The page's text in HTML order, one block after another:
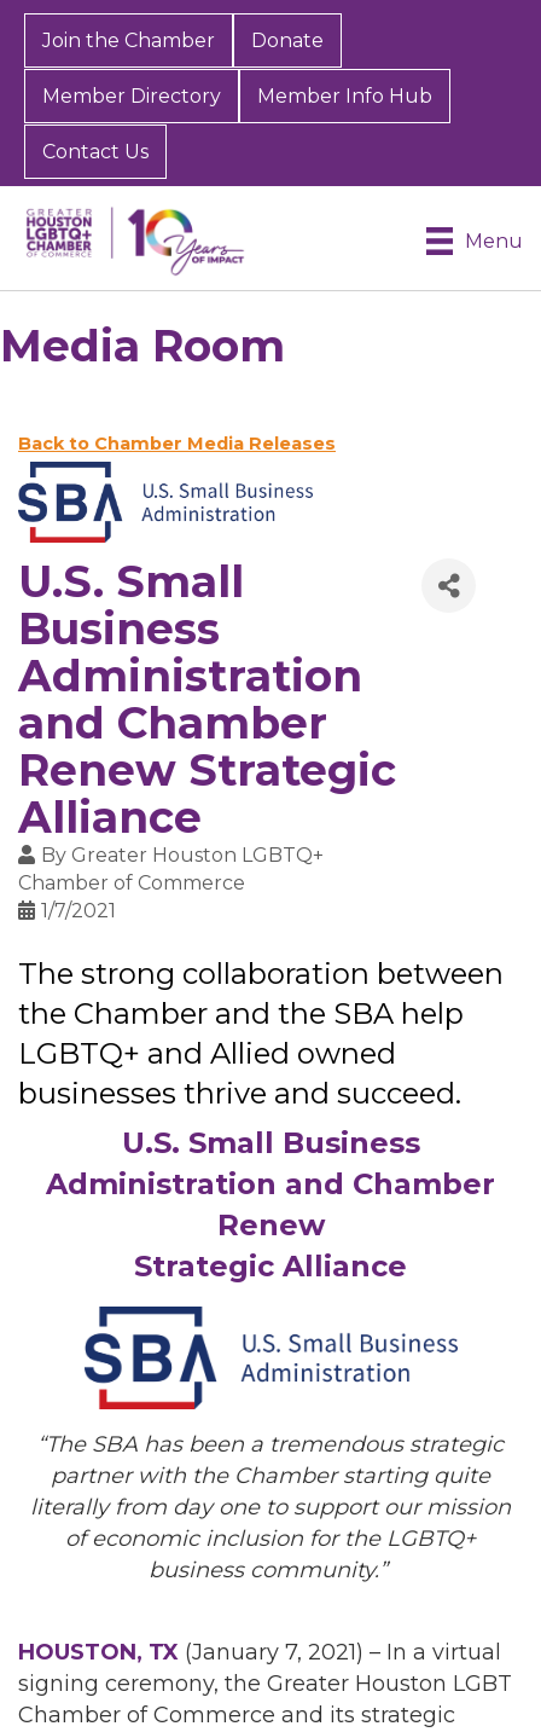
Join the Chamber Donate
Member Directory Member Info Hub
Contact Us
Menu
Media Room
Back to Chamber Media Releases
U.S. Small
Business
Administration
and Chamber
Renew Strategic
Alliance
By Greater Houston LGBTQ+
Chamber of Commerce
1/7/2021
The strong collaboration between
the Chamber and the SBA help
LGBTQ+ and Allied owned
businesses thrive and succeed.
U.S. Small Business
Administration and Chamber
Renew
Strategic Alliance
“The SBA has been a tremendous strategic
partner with the Chamber starting quite
literally from day one to support our mission
of economic inclusion for the LGBTQ+
business community.”
HOUSTON, TX (January 7, 2021) – In a virtual
signing ceremony, the Greater Houston LGBT
Chamber of Commerce and its strategic